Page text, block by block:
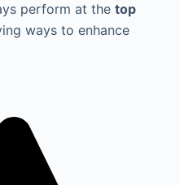
perform at the top
ways to enhance